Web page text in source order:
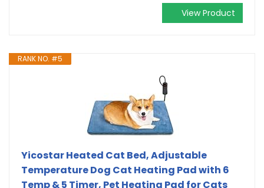
View Product
RANK NO. #5
Yicostar Heated Cat Bed, Adjustable
Temperature Dog Cat Heating Pad with 6
Temp & 5 Timer, Pet Heating Pad for Cats